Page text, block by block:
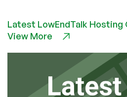
RamNode
–
OpenVZ
and
Latest LowEndTalk
View More